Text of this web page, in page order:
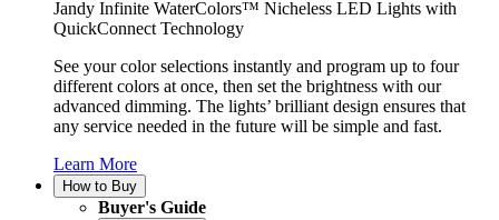
Jandy Infinite WaterColors™ Nicheless LED Lights with
QuickConnect Technology
See your color selections instantly and program up to four
different colors at once, then set the brightness with our
advanced dimming. The lights’ brilliant design ensures that
any service needed in the future will be simple and fast.
Learn More
How to Buy
Buyer's Guide